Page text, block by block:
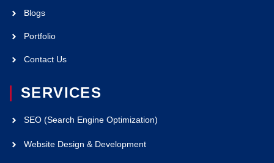
Blogs
Portfolio
Contact Us
SERVICES
SEO (Search Engine Optimization)
Website Design & Development